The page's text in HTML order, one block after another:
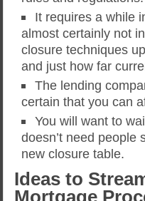
It requires a while
almost certainly not
closure techniques
and just how far
The lending
certain that you can
You will want to
doesn’t need people
new closure table.
Ideas to
Mortgage